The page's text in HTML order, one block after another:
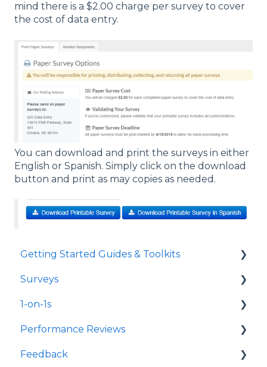
mind there is a $2.00 charge per survey to cover
the cost of data entry.
You can download and print the surveys in either
English or Spanish. Simply click on the download
button and print as may copies as needed.
Getting Started Guides & Toolkits
Getting Started
Toolkits
Surveys
Launch Surveys
Survey Templates
Survey Design & Customization
1-on-1s
Launch 1-on-1s
1-on-1 Templates
Performance Reviews
Launch Performance Reviews
Feedback